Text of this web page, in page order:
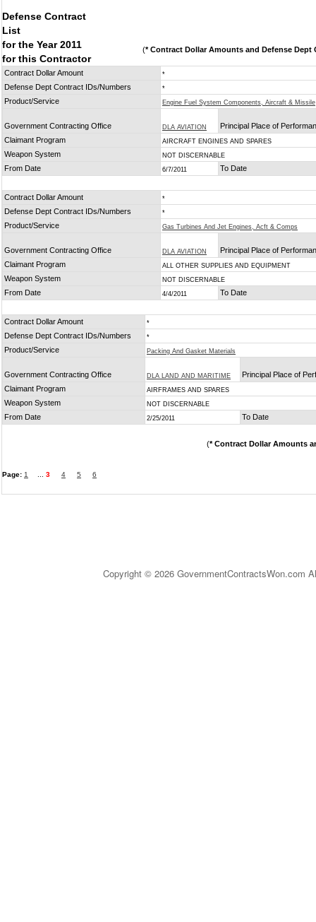
Defense Contract
List
for the Year 2011
for this Contractor
(* Contract Dollar Amounts and Defense Dept
Contract Dollar Amount *
Defense Dept Contract IDs/Numbers *
Product/Service Engine Fuel System Components, Aircraft & Missile
Government Contracting Office DLA AVIATION
Principal Place of
Claimant Program
AIRCRAFT ENGINES AND SPARES
Weapon System NOT DISCERNABLE
From Date 6/7/2011 To Date
Contract Dollar Amount *
Defense Dept Contract IDs/Numbers *
Product/Service Gas Turbines And Jet Engines, Acft & Comps
Government Contracting Office DLA AVIATION
Principal Place of
Claimant Program
ALL OTHER SUPPLIES AND EQUIPMENT
Weapon System NOT DISCERNABLE
From Date 4/4/2011 To Date
Contract Dollar Amount *
Defense Dept Contract IDs/Numbers *
Product/Service Packing And Gasket Materials
Government Contracting Office DLA LAND AND MARITIME
Principal Place of
Claimant Program
AIRFRAMES AND SPARES
Weapon System NOT DISCERNABLE
From Date 2/25/2011 To Date
(* Contract Dollar Amounts
Page: 1 3 4 5 6
Copyright © 2026 GovernmentContractsWon.com